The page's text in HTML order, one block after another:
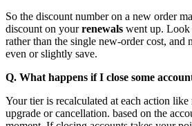
So the discount number on a new order
discount on yourrenewals went up. Look
rather than the single new-order cost, and
even or slightly save.
Q. What happens if I close some
Your tier is recalculated at each action
upgrade or cancellation. based on the